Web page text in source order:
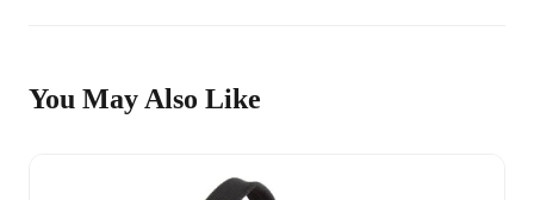
You May Also Like